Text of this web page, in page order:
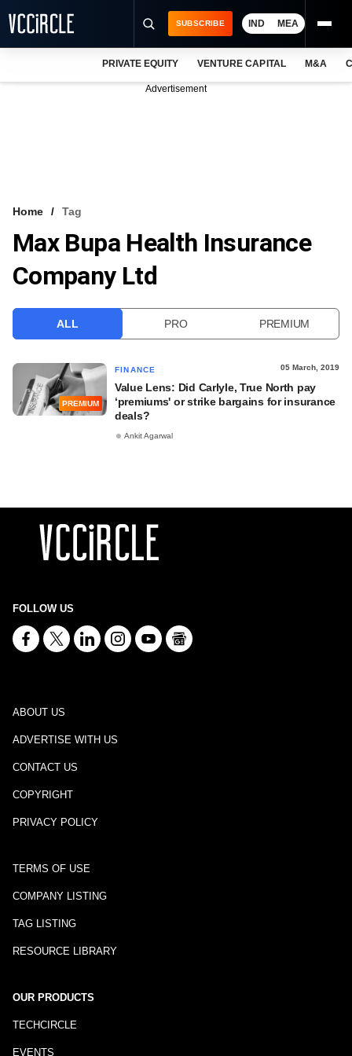
VCC INTELLIGENCE
FREE NEWSLETTER
SUBSCRIBE IND MEA
PRIVATE EQUITY VENTURE CAPITAL M&A
Advertisement
Home Tag
Max Bupa Health Insurance
Company Ltd
ALL PRO PREMIUM
PREMIUM
FINANCE 05 March, 2019
Value Lens: Did Carlyle, True North pay
‘premiums' or strike bargains for insurance
deals?
Ankit Agarwal
FOLLOW US
ABOUT US
ADVERTISE WITH US
CONTACT US
COPYRIGHT
PRIVACY POLICY
TERMS OF USE
COMPANY LISTING
TAG LISTING
RESOURCE LIBRARY
OUR PRODUCTS
TECHCIRCLE
EVENTS